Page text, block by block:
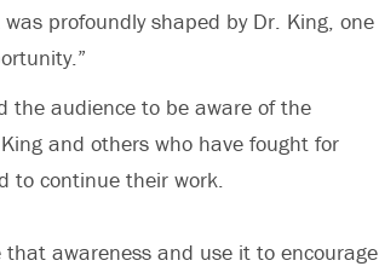
profoundly shaped by Dr. King, one
the audience to be aware of the
and others who have fought for
to continue their work.
that awareness and use it to encourage